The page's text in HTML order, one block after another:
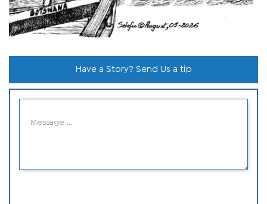
Have a Story? Send Us a tip